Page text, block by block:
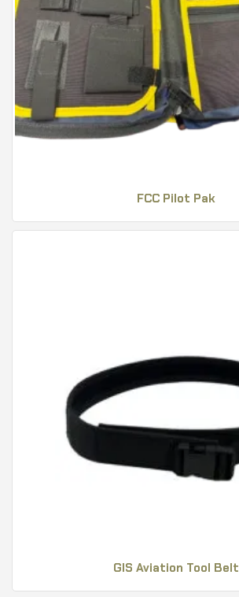
FCC Pilot Pak
GIS Aviation Tool Belt